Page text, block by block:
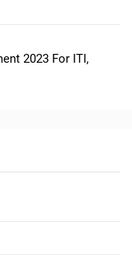
2023 For ITI,